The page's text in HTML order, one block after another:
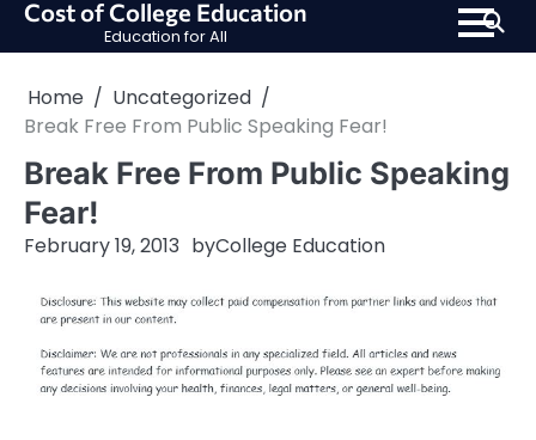
SkipCost of College Education
Education for All
Home
Uncategorized
Break Free From Public Speaking Fear!
Break Free From Public Speaking
Fear!
February 19, 2013 byCollege Education